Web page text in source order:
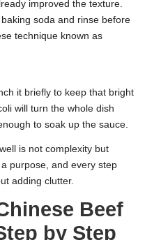
improved the texture.
soda and rinse before
technique known as
it briefly to keep that bright
will turn the whole dish
to soak up the sauce.
is not complexity but
purpose, and every step
adding clutter.
Beef
by Step